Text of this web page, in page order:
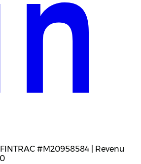
FINTRAC #M20958584 | Revenu